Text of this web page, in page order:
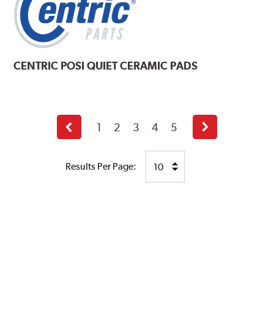
CENTRIC POSI QUIET CERAMIC PADS
Results Per Page:
Previous
page
1 2 3 4 5
Next
page